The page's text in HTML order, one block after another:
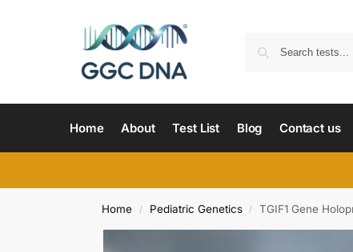
Home About Test List Blog Contact us
Home / Pediatric Genetics / TGIF1 Gene